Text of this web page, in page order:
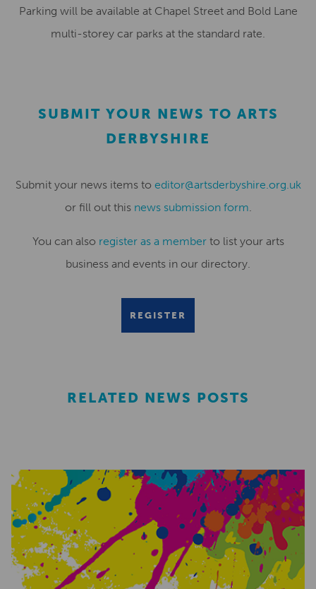
Parking will be available at Chapel Street and Bold Lane
multi-storey car parks at the standard rate.
SUBMIT YOUR NEWS TO ARTS
DERBYSHIRE
Submit your news items to editor@artsderbyshire.org.uk
or fill out this news submission form.
You can also register as a memberto list your arts
business and events in our directory.
REGISTER
RELATED NEWS POSTS